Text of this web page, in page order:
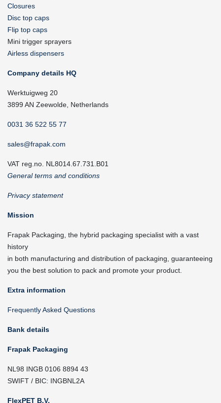
Closures
Disc top caps
Flip top caps
Mini trigger sprayers
Airless dispensers
Company details HQ
Werktuigweg 20
3899 AN Zeewolde, Netherlands
0031 36 522 55 77
sales@frapak.com
VAT reg.no. NL8014.67.731.B01
General terms and conditions
Privacy statement
Mission
Frapak Packaging, the hybrid packaging specialist with a vast
history
in both manufacturing and distribution of packaging, guaranteeing
you the best solution to pack and promote your product.
Extra information
Frequently Asked Questions
Bank details
Frapak Packaging
NL98 INGB 0106 8894 43
SWIFT / BIC: INGBNL2A
FlexPET B.V.